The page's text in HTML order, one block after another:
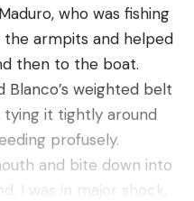
who was fishing
the armpits and helped
then to the boat.
weighted belt
tying it tightly around
profusely.
and bite down into
I was in major shock,